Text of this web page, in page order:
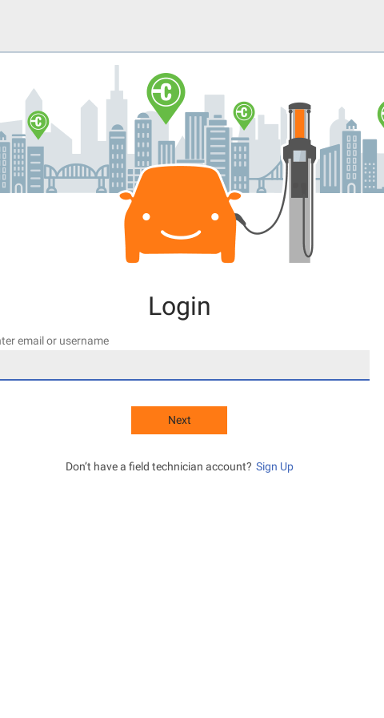
Login
email or username
Next
Don’t have a field technician account? Sign Up